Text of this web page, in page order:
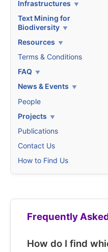
Infrastructures
Text Mining for
Biodiversity
Resources
Terms & Conditions
FAQ
News & Events
People
Projects
Publications
Contact Us
How to Find Us
Frequently
How do I find